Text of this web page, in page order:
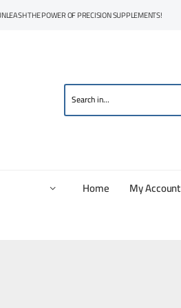
THE POWER OF PRECISION SUPPLEMENTS!
Home My Account